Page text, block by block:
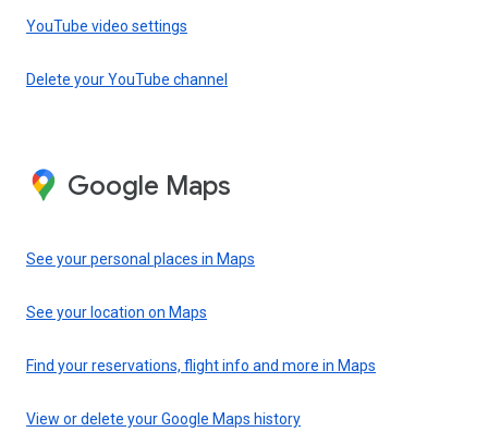
YouTube video settings
Delete your YouTube channel
Google Maps
See your personal places in Maps
See your location on Maps
Find your reservations, flight info and more in Maps
View or delete your Google Maps history